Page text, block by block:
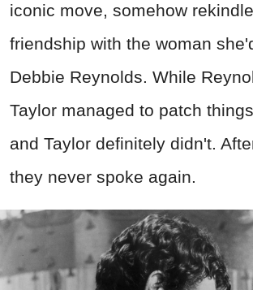
iconic move, somehow
friendship with the woman
Debbie Reynolds. While
Taylor managed to patch
and Taylor definitely didn't.
they never spoke again.